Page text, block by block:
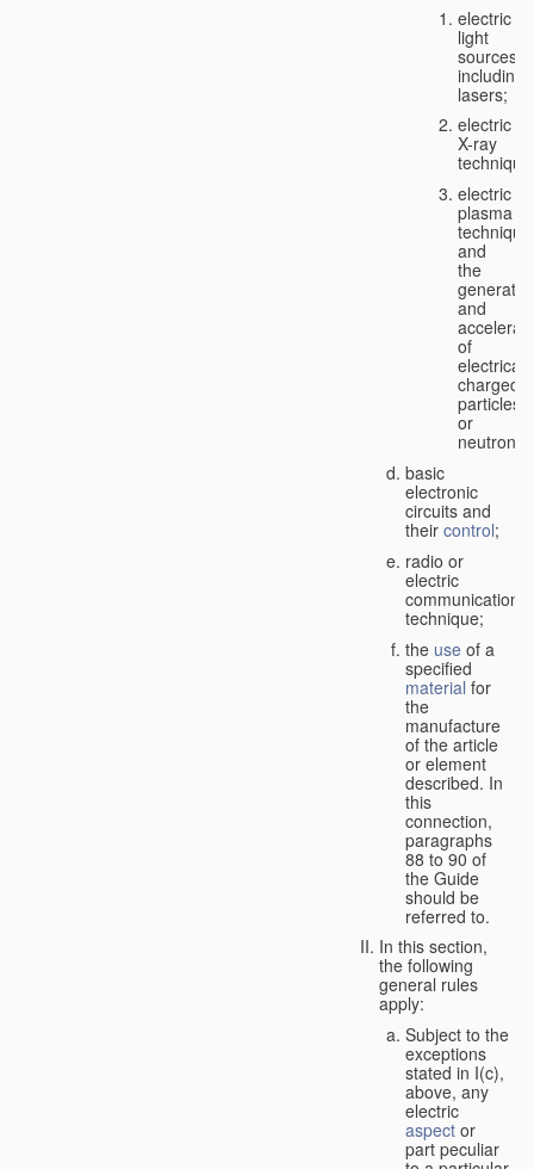
electric
light
sources,
including
lasers;
electric
X-ray
electric
plasma
technique
and
the
and
of
charged
particles
or
neutrons;
basic
electronic
circuits and
their control;
radio or
electric
communication
technique;
the use of a
specified
material for
the
manufacture
of the article
or element
described. In
this
connection,
paragraphs
88 to 90 of
the Guide
should be
referred to.
In this section,
the following
general rules
apply:
Subject to the
exceptions
stated in I(c),
above, any
electric
aspect or
part peculiar